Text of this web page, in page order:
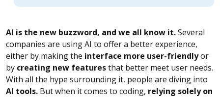
AI is the new buzzword, and we all know it.Several
companies are using AI to offer a better experience,
either by making the interface more user-friendlyor
by creating new featuresthat better meet user needs.
With all the hype surrounding it, people are diving into
AI tools. But when it comes to coding, relying solely on